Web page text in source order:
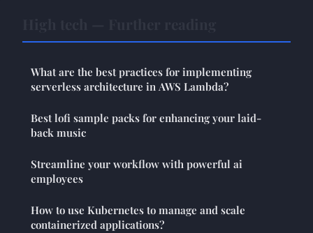
What are the best practices for implementing
serverless architecture in AWS Lambda?
Best lofi sample packs for enhancing your laid-
back music
Streamline your workflow with powerful ai
employees
How to use Kubernetes to manage and scale
containerized applications?